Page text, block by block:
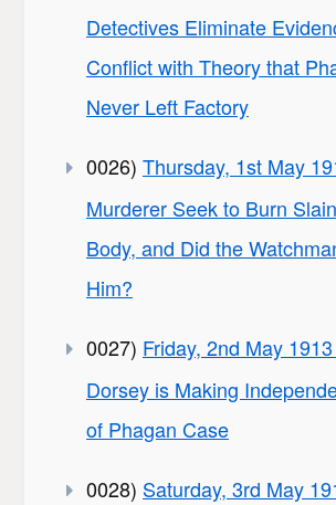
Detectives Eliminate
Conflict with Theory that
Never Left Factory
0026) Thursday, 1st May
Murderer Seek to Burn
Body, and Did the
Him?
0027) Friday, 2nd May
Dorsey is Making
of Phagan Case
0028) Saturday, 3rd May